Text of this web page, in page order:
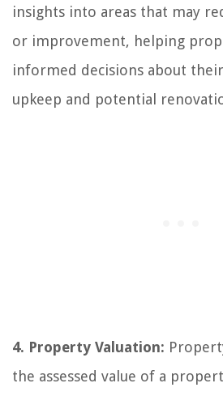
insights into areas that may
or improvement, helping
informed decisions about
upkeep and potential
4. Property Valuation:
the assessed value of a